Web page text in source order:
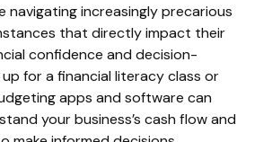
navigating increasingly precarious
that directly impact their
confidence and decision-
up for a financial literacy class or
apps and software can
your business’s cash flow and